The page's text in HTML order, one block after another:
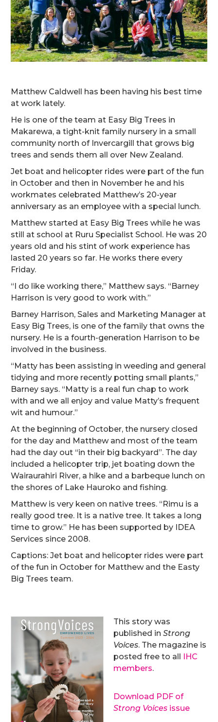
Matthew Caldwell has been having his best time
at work lately.
He is one of the team at Easy Big Trees in
Makarewa, a tight-knit family nursery in a small
community north of Invercargill that grows big
trees and sends them all over New Zealand.
Jet boat and helicopter rides were part of the fun
in October and then in November he and his
workmates celebrated Matthew’s 20-year
anniversary as an employee with a special lunch.
Matthew started at Easy Big Trees while he was
still at school at Ruru Specialist School. He was 20
years old and his stint of work experience has
lasted 20 years so far. He works there every
Friday.
“I do like working there,” Matthew says. “Barney
Harrison is very good to work with.”
Barney Harrison, Sales and Marketing Manager at
Easy Big Trees, is one of the family that owns the
nursery. He is a fourth-generation Harrison to be
involved in the business.
“Matty has been assisting in weeding and general
tidying and more recently potting small plants,”
Barney says. “Matty is a real fun chap to work
with and we all enjoy and value Matty’s frequent
wit and humour.”
At the beginning of October, the nursery closed
for the day and Matthew and most of the team
had the day out “in their big backyard”. The day
included a helicopter trip, jet boating down the
Wairaurahiri River, a hike and a barbeque lunch on
the shores of Lake Hauroko and fishing.
Matthew is very keen on native trees. “Rimu is a
really good tree. It is a native tree. It takes a long
time to grow.” He has been supported by IDEA
Services since 2008.
Captions: Jet boat and helicopter rides were part
of the fun in October for Matthew and the Easty
Big Trees team.
This story was
published inStrong
Voices. The magazine is
posted free to all
IHC
members.
Download PDF of
Strong Voices issue